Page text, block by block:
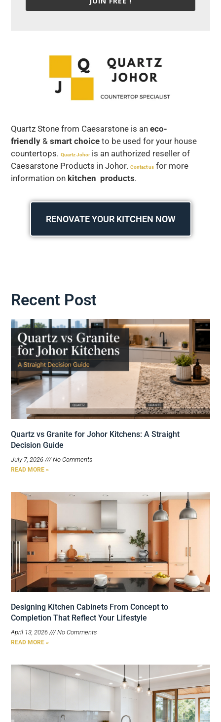
Quartz Stone from Caesarstone is an eco-
friendly & smart choice to be used for your house
countertops. Quartz Johoris an authorized reseller of
Caesarstone Products in Johor. Contact us for more
information on kitchen products.
RENOVATE YOUR KITCHEN NOW
Recent Post
Quartz vs Granite for Johor Kitchens: A Straight
Decision Guide
July 7, 2026 No Comments
READ MORE »
Designing Kitchen Cabinets From Concept to
Completion That Reflect Your Lifestyle
April 13, 2026 No Comments
READ MORE »